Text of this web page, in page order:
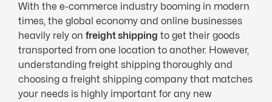
With the e-commerce industry booming in modern
times, the global economy and online businesses
heavily rely on freight shipping to get their goods
transported from one location to another. However,
understanding freight shipping thoroughly and
choosing a freight shipping company that matches
your needs is highly important for any new